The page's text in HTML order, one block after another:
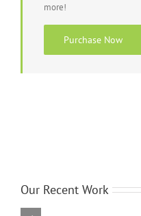
more!
Purchase Now
Our Recent Work